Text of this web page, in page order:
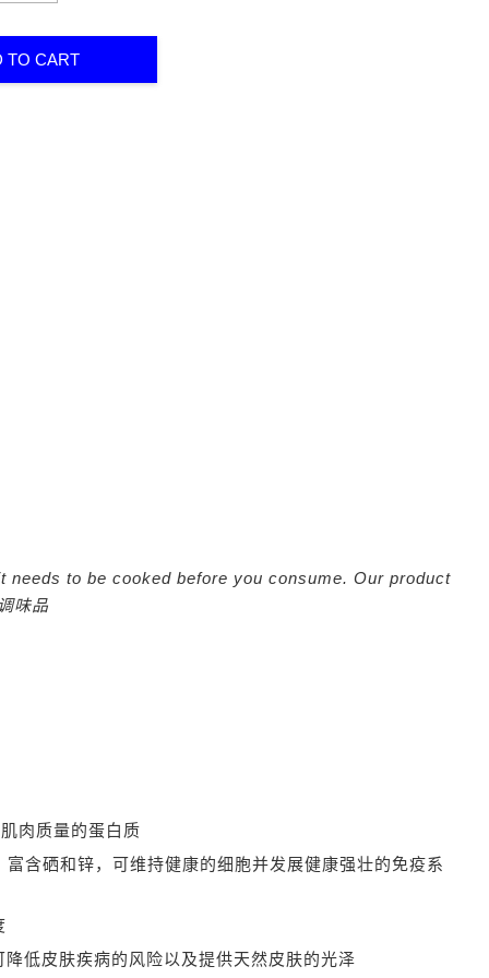
TO CART
to be cooked before you consume. Our product
味品
肉质量的蛋白质
富含硒和锌，可维持健康的细胞并发展健康强壮的免疫系
低皮肤疾病的风险以及提供天然皮肤的光泽